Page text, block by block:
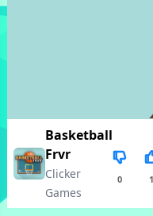
Basketball
Frvr
Clicker
Games
0